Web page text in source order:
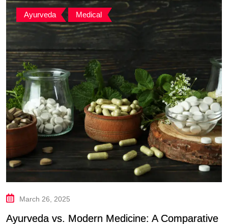
Ayurveda , Medical
March 26, 2025
Ayurveda vs. Modern Medicine: A Comparative